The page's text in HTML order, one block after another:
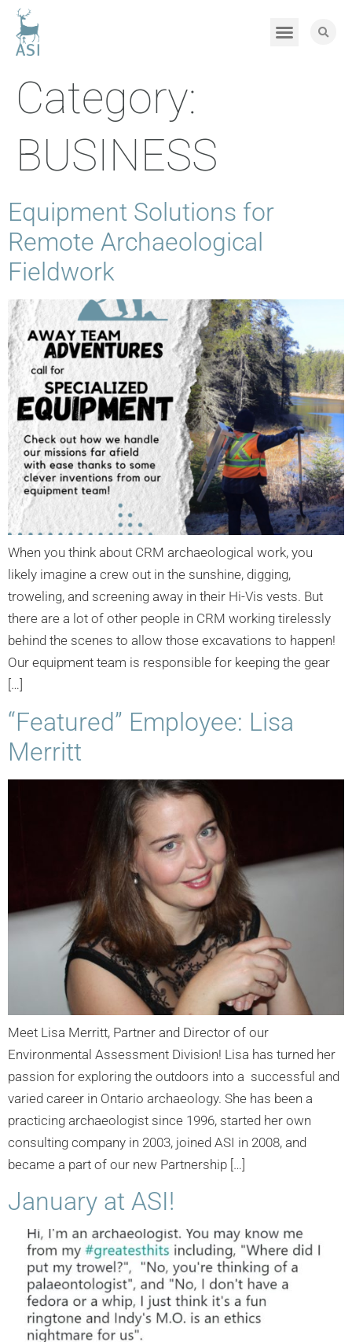
Category:
BUSINESS
Equipment Solutions for
Remote Archaeological
Fieldwork
When you think about CRM archaeological work, you
likely imagine a crew out in the sunshine, digging,
troweling, and screening away in their Hi-Vis vests. But
there are a lot of other people in CRM working tirelessly
behind the scenes to allow those excavations to happen!
Our equipment team is responsible for keeping the gear
[…]
“Featured” Employee: Lisa
Merritt
Meet Lisa Merritt, Partner and Director of our
Environmental Assessment Division! Lisa has turned her
passion for exploring the outdoors into a successful and
varied career in Ontario archaeology. She has been a
practicing archaeologist since 1996, started her own
consulting company in 2003, joined ASI in 2008, and
became a part of our new Partnership […]
January at ASI!